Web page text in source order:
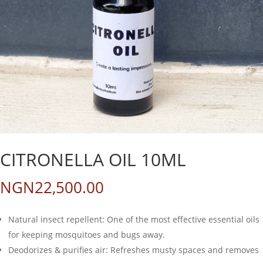
CITRONELLA OIL 10ML
NGN22,500.00
Natural insect repellent: One of the most effective essential oils
for keeping mosquitoes and bugs away.
Deodorizes & purifies air: Refreshes musty spaces and removes